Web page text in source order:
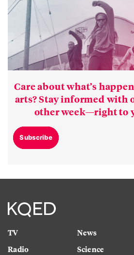
Care about what’s
arts? Stay informed with
other week—right to
Subscribe
TV
Radio
News
Science